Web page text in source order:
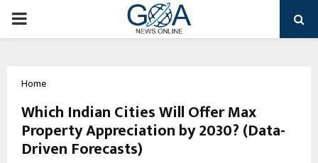
PRIMARY
Home
Which Indian Cities Will Offer Max
Property Appreciation by 2030? (Data-
Driven Forecasts)